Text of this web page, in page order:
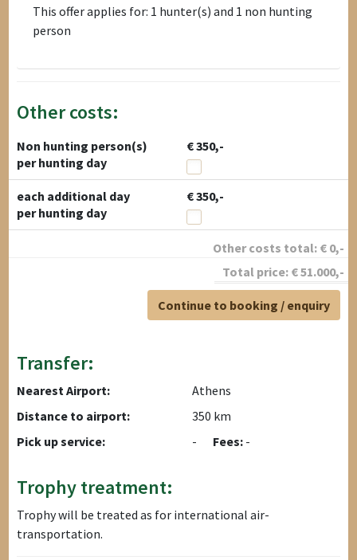
This offer applies for: 1 hunter(s) and 1 non hunting
person
Other costs:
Non hunting person(s)
€ 350,-
per hunting day
each additional day
€ 350,-
per hunting day
Other costs total: € 0,-
Total price: €51.000,-
Continue to booking / enquiry
Transfer:
Nearest Airport:
Athens
Distance to airport:
350 km
Pick up service:
- Fees: -
Trophy treatment:
Trophy will be treated as for international air-
transportation.